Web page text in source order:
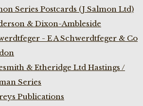
Series Postcards (J Salmon Ltd)
& Dixon-Ambleside
- E A Schwerdtfeger & Co
& Etheridge Ltd Hastings /
Series
Publications